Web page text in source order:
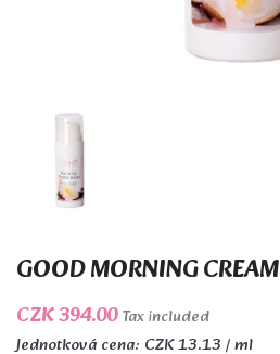
GOOD MORNING CREAM
CZK 394.00Tax included
Jednotková cena: CZK 13.13 / ml